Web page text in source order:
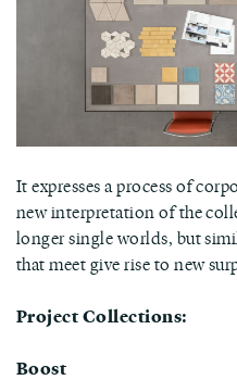
It expresses a process of
new interpretation of the
longer single worlds, but
that meet give rise to new
Project Collections:
Boost